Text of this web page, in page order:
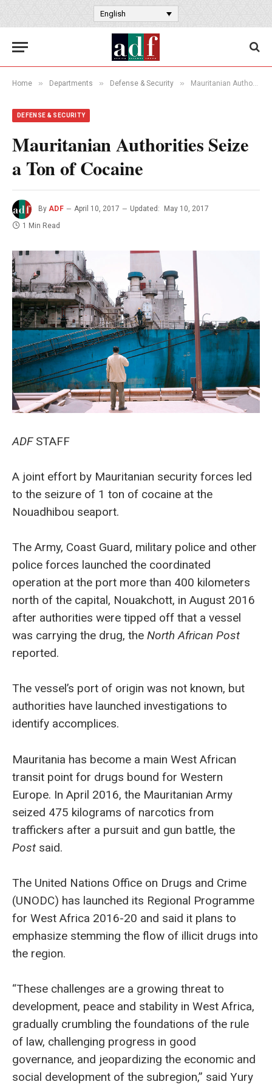
English
Home » Departments » Defense & Security » Mauritanian Authorities Seize a Ton of Cocaine
DEFENSE & SECURITY
Mauritanian Authorities Seize
a Ton of Cocaine
By ADF April 10, 2017 Updated:
May 10, 2017
1 Min Read
ADFSTAFF
A joint effort by Mauritanian security forces led
to the seizure of 1 ton of cocaine at the
Nouadhibou seaport.
The Army, Coast Guard, military police and other
police forces launched the coordinated
operation at the port more than 400 kilometers
north of the capital, Nouakchott, in August 2016
after authorities were tipped off that a vessel
was carrying the drug, the North African Post
reported.
The vessel’s port of origin was not known, but
authorities have launched investigations to
identify accomplices.
Mauritania has become a main West African
transit point for drugs bound for Western
Europe. In April 2016, the Mauritanian Army
seized 475 kilograms of narcotics from
traffickers after a pursuit and gun battle, the
Post said.
The United Nations Office on Drugs and Crime
(UNODC) has launched its Regional Programme
for West Africa 2016-20 and said it plans to
emphasize stemming the flow of illicit drugs into
the region.
“These challenges are a growing threat to
development, peace and stability in West Africa,
gradually crumbling the foundations of the rule
of law, challenging progress in good
governance, and jeopardizing the economic and
social development of the subregion,” said Yury